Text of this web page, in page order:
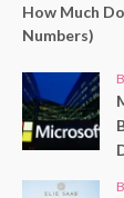
How Much
Numbers)